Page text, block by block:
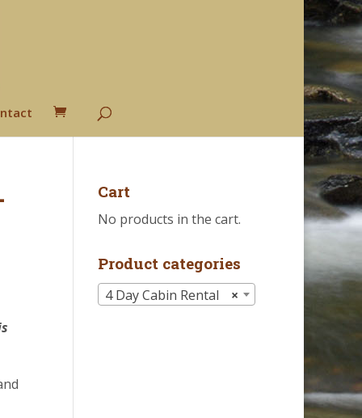
Cart
No products in the cart.
Product categories
×
4 Day Cabin Rental